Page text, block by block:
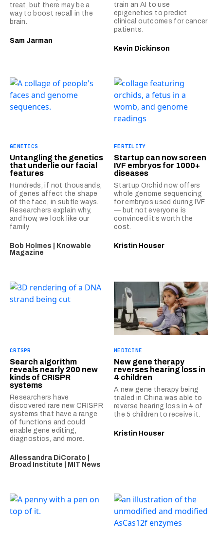
treat, but there may be a
way to boost recall in the
brain.
Sam Jarman
train an AI to use
epigenetics to predict
clinical outcomes for cancer
patients.
Kevin Dickinson
GENETICS
Untangling the genetics
that underlie our facial
features
Hundreds, if not thousands,
of genes affect the shape
of the face, in subtle ways.
Researchers explain why,
and how, we look like our
family.
Bob Holmes | Knowable
Magazine
FERTILITY
Startup can now screen
IVF embryos for 1000+
diseases
Startup Orchid now offers
whole genome sequencing
for embryos used during IVF
— but not everyone is
convinced it’s worth the
cost.
Kristin Houser
CRISPR
Search algorithm
reveals nearly 200 new
kinds of CRISPR
systems
Researchers have
discovered rare new CRISPR
systems that have a range
of functions and could
enable gene editing,
diagnostics, and more.
Allessandra DiCorato |
Broad Institute | MIT News
MEDICINE
New gene therapy
reverses hearing loss in
4 children
A new gene therapy being
trialed in China was able to
reverse hearing loss in 4 of
the 5 children to receive it.
Kristin Houser